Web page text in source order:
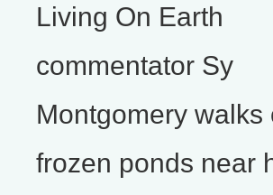
Living On Earth
commentator Sy
Montgomery walks
frozen ponds near